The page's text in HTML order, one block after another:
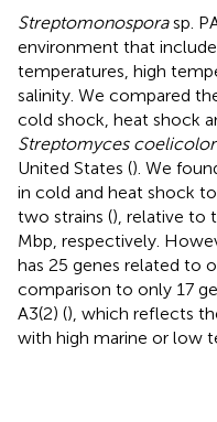
Streptomonosporasp.
environment that
temperatures, high
salinity. We compared
cold shock, heat shock
Streptomyces coelicolor
United States (). We
in cold and heat shock
two strains (), relative to
Mbp, respectively.
has 25 genes related to
comparison to only 17
A3(2) (), which reflects
with high marine or low